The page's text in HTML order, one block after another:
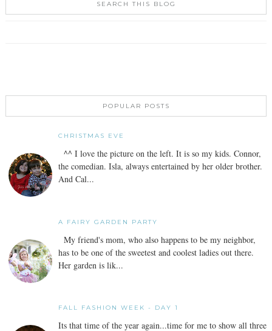
SEARCH THIS BLOG
POPULAR POSTS
CHRISTMAS EVE
^^ I love the picture on the left. It is so my kids. Connor,
the comedian. Isla, always entertained by her older brother.
And Cal...
A FAIRY GARDEN PARTY
My friend's mom, who also happens to be my neighbor,
has to be one of the sweetest and coolest ladies out there.
Her garden is lik...
FALL FASHION WEEK - DAY 1
Its that time of the year again...time for me to show all three